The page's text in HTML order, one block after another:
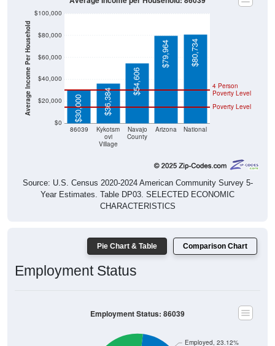
Average Income Per Household
$0
$20,000
$40,000
$60,000
$80,000
$100,000
86039
Kykotsm
ovi
Village
Navajo
County
Arizona National
Poverty Level
4 Person
Poverty Level
$30,000 $36,384
$54,606
$79,964 $80,734
Source: U.S. Census 2020-2024 American Community Survey 5-
Year Estimates. Table DP03. SELECTED ECONOMIC
CHARACTERISTICS
Pie Chart & Table Comparison Chart
Employment Status
Employed, 23.12%
Employment Status: 86039